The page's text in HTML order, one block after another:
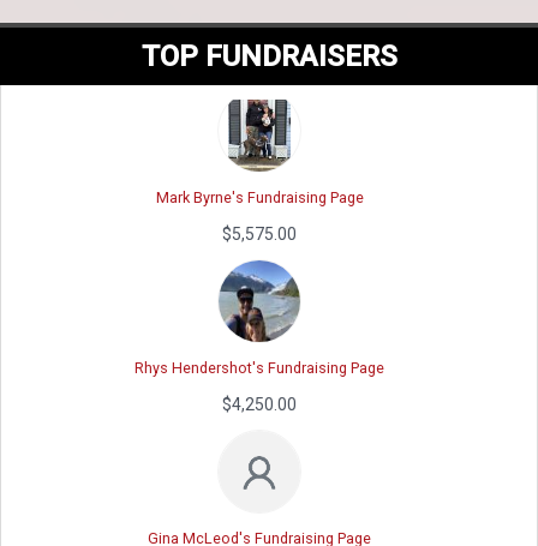
TOP FUNDRAISERS
$10,779.11
Mark Byrne's Fundraising Page
$5,575.00
Rhys Hendershot's Fundraising Page
$4,250.00
Gina McLeod's Fundraising Page
$3,750.00